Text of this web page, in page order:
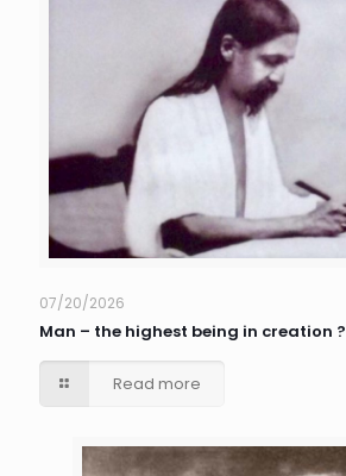
07/20/2026
Man – the highest being in creation ?
Read more